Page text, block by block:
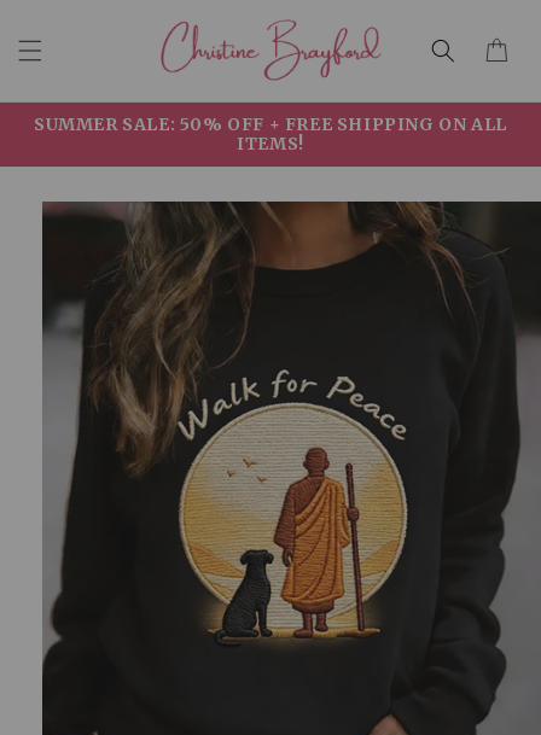
content
Cart
SUMMER SALE: 50% OFF + FREE SHIPPING ON ALL
ITEMS!
Skip to
information